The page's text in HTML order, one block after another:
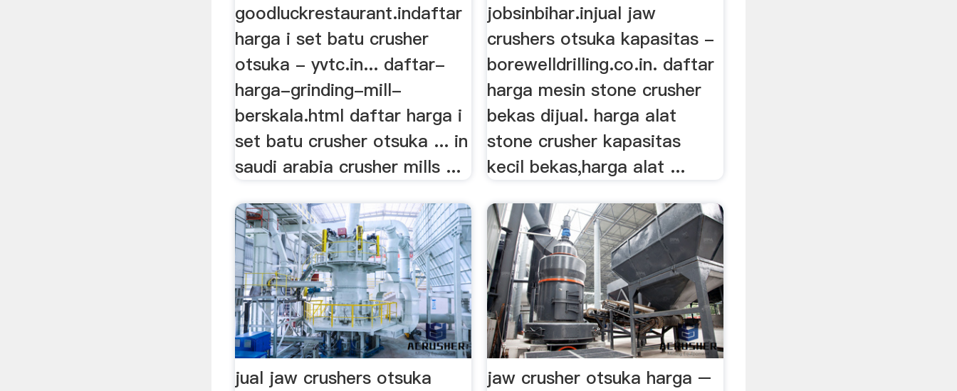
goodluckrestaurant.indaftar
harga i set batu crusher
otsuka - yvtc.in... daftar-
harga-grinding-mill-
berskala.html daftar harga i
set batu crusher otsuka ... in
saudi arabia crusher mills ...
jobsinbihar.injual jaw
crushers otsuka kapasitas -
borewelldrilling.co.in. daftar
harga mesin stone crusher
bekas dijual. harga alat
stone crusher kapasitas
kecil bekas,harga alat ...
jual jaw crushers otsuka
jaw crusher otsuka harga –